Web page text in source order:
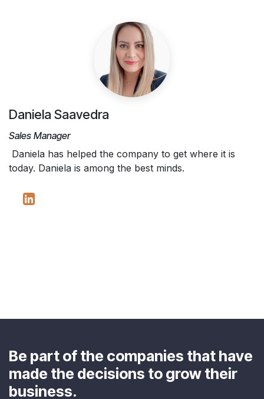
Daniela Saavedra
Sales Manager
Daniela has helped the company to get where it is
today. Daniela is among the best minds.
Be part of the companies that have
made the decisions to grow their
business.